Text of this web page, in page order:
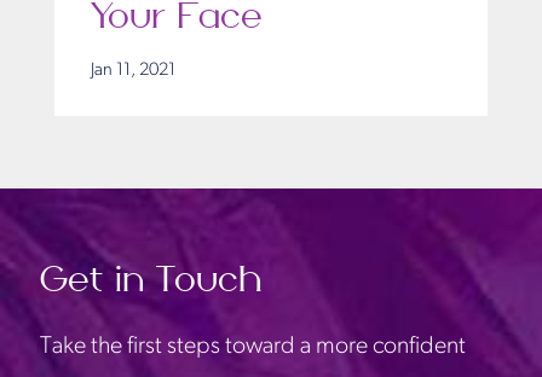
Your Face
Jan 11, 2021
Get in Touch
Take the first steps toward a more confident